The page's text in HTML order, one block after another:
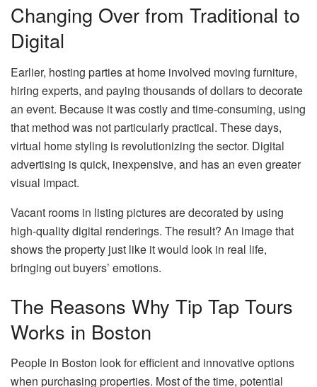
Changing Over from Traditional to
Digital
Earlier, hosting parties at home involved moving furniture,
hiring experts, and paying thousands of dollars to decorate
an event. Because it was costly and time-consuming, using
that method was not particularly practical. These days,
virtual home styling is revolutionizing the sector. Digital
advertising is quick, inexpensive, and has an even greater
visual impact.
Vacant rooms in listing pictures are decorated by using
high-quality digital renderings. The result? An image that
shows the property just like it would look in real life,
bringing out buyers’ emotions.
The Reasons Why Tip Tap Tours
Works in Boston
People in Boston look for efficient and innovative options
when purchasing properties. Most of the time, potential